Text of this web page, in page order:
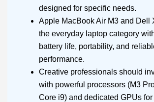
designed for specific needs.
Apple MacBook Air M3 and Dell
the everyday laptop category
battery life, portability, and
performance.
Creative professionals should
with powerful processors (M3
Core i9) and dedicated GPUs for